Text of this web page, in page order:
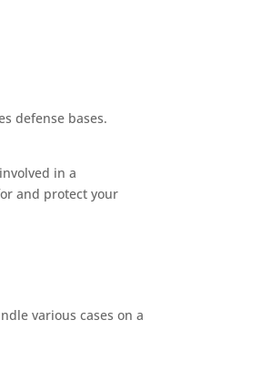
defense bases.
in a
and protect your
various cases on a